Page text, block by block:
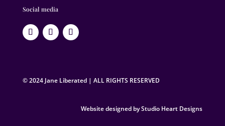
Social media
© 2024 Jane Liberated | ALL RIGHTS RESERVED
Website designed by Studio Heart Designs